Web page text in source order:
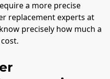
a more precise
replacement experts at
precisely how much a